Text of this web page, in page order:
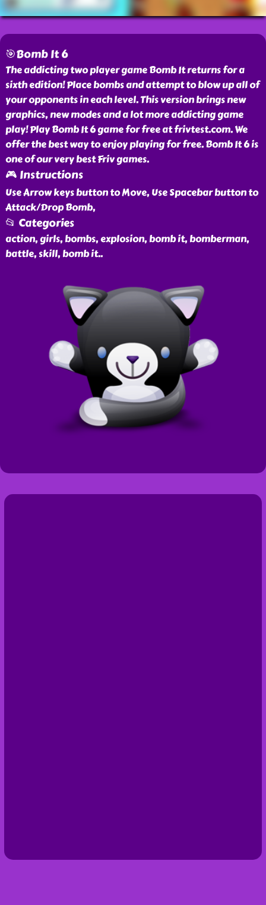
🎯Bomb It 6
The addicting two player game Bomb It returns for a
sixth edition! Place bombs and attempt to blow up all of
your opponents in each level. This version brings new
graphics, new modes and a lot more addicting game
play! Play Bomb It 6 game for free at frivtest.com. We
offer the best way to enjoy playing for free. Bomb It 6 is
one of our very best Friv games.
🎮 Instructions
Use Arrow keys button to Move, Use Spacebar button to
Attack/Drop Bomb,
📂 Categories
action, girls, bombs, explosion, bomb it, bomberman,
battle, skill, bomb it..